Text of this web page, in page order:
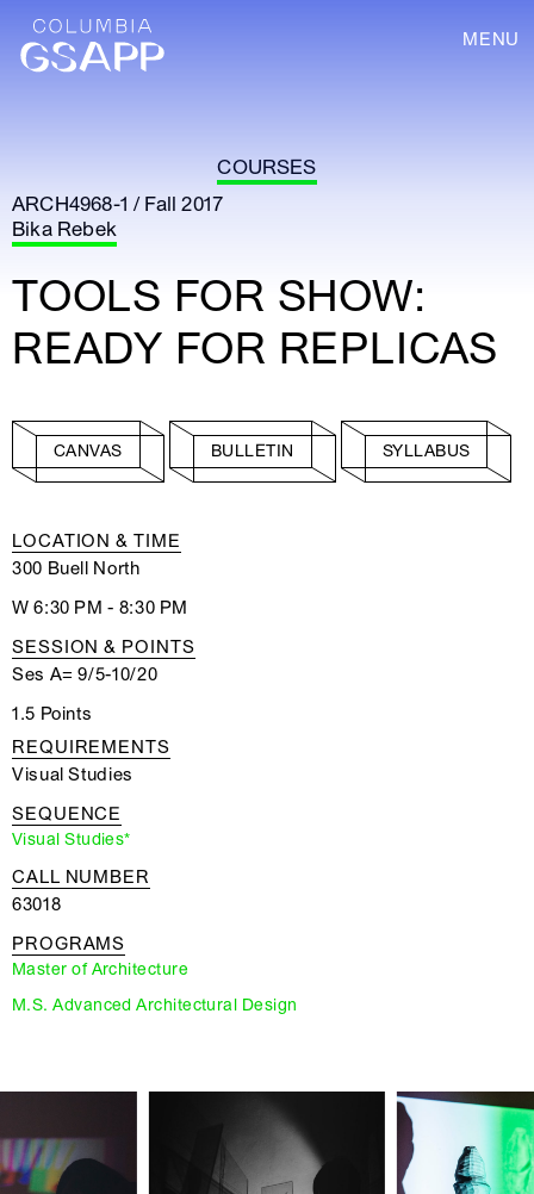
MENU
COURSES
ARCH4968-1 / Fall 2017
Bika Rebek
TOOLS FOR SHOW:
READY FOR REPLICAS
CANVAS BULLETIN SYLLABUS
LOCATION & TIME
300 Buell North
W 6:30 PM - 8:30 PM
SESSION & POINTS
Ses A= 9/5-10/20
1.5 Points
REQUIREMENTS
Visual Studies
SEQUENCE
Visual Studies*
CALL NUMBER
63018
PROGRAMS
Master of Architecture
M.S. Advanced Architectural Design